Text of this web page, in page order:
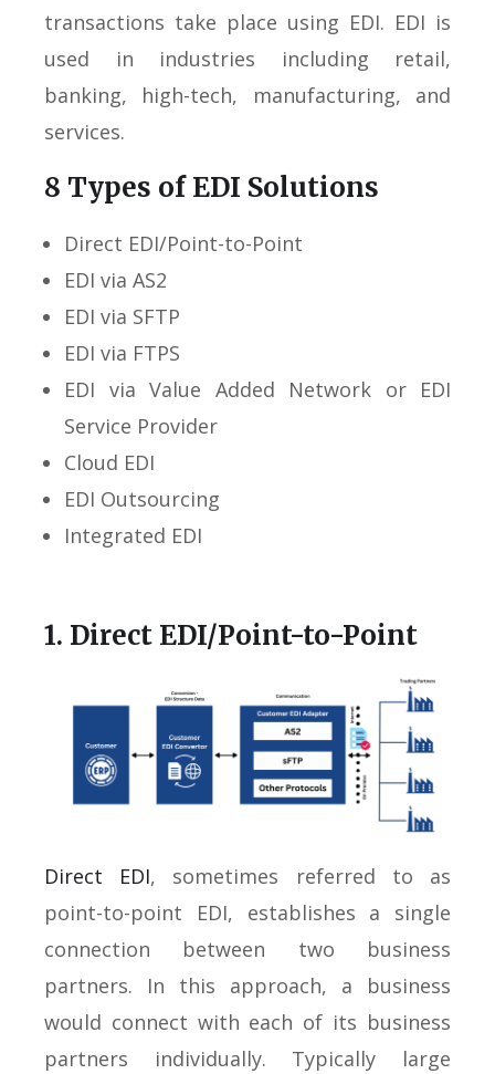
transactions take place using EDI. EDI is
used in industries including retail,
banking, high-tech, manufacturing, and
services.
8 Types of EDI Solutions
Direct EDI/Point-to-Point
EDI via AS2
EDI via SFTP
EDI via FTPS
EDI via Value Added Network or EDI
Service Provider
Cloud EDI
EDI Outsourcing
Integrated EDI
1. Direct EDI/Point-to-Point
Direct EDI, sometimes referred to as
point-to-point EDI, establishes a single
connection between two business
partners. In this approach, a business
would connect with each of its business
partners individually. Typically large